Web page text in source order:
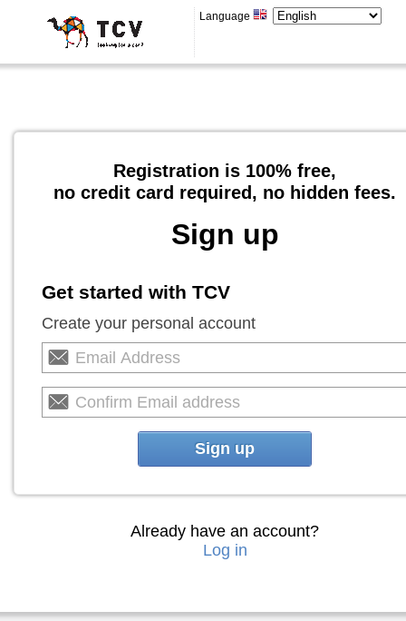
Language
Registration is 100% free,
no credit card required, no hidden fees.
Sign up
Get started with TCV
Create your personal account
Sign up
Already have an account?
Log in